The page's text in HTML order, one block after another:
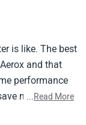
is like. The best
and that
performance
money
...Read More